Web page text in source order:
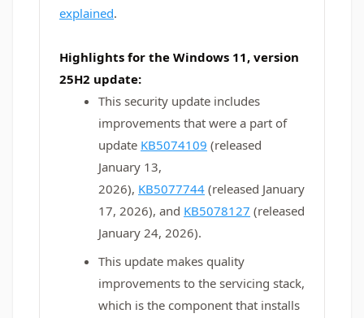
explained.
Highlights for the Windows 11, version
25H2 update:
This security update includes
improvements that were a part of
update KB5074109 (released
January 13,
2026), KB5077744 (released January
17, 2026), and KB5078127 (released
January 24, 2026).
This update makes quality
improvements to the servicing stack,
which is the component that installs